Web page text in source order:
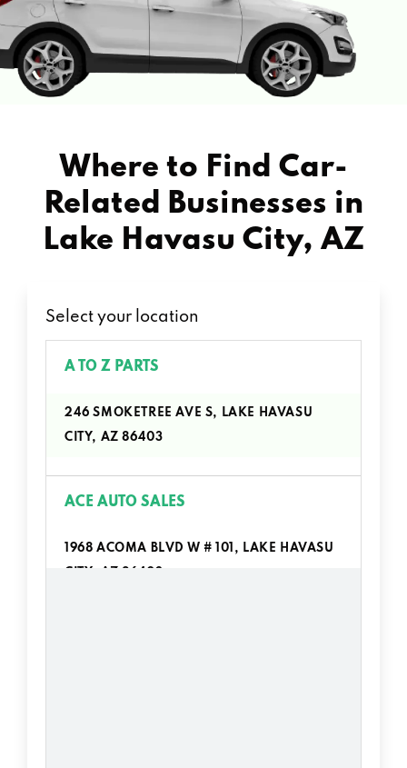
Where to Find Car-
Related Businesses in
Lake Havasu City, AZ
Select your location
A TO Z PARTS
246 SMOKETREE AVE S, LAKE HAVASU
CITY, AZ 86403
ACE AUTO SALES
1968 ACOMA BLVD W # 101, LAKE HAVASU